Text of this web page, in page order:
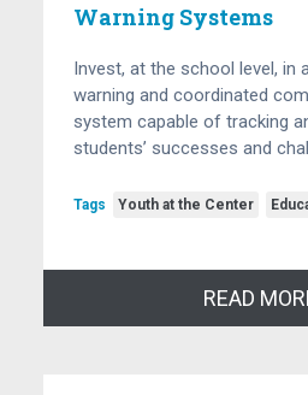
Warning Systems
Invest, at the school level, in
warning and coordinated
system capable of tracking
students’ successes and
Tags Youth at the Center
READ